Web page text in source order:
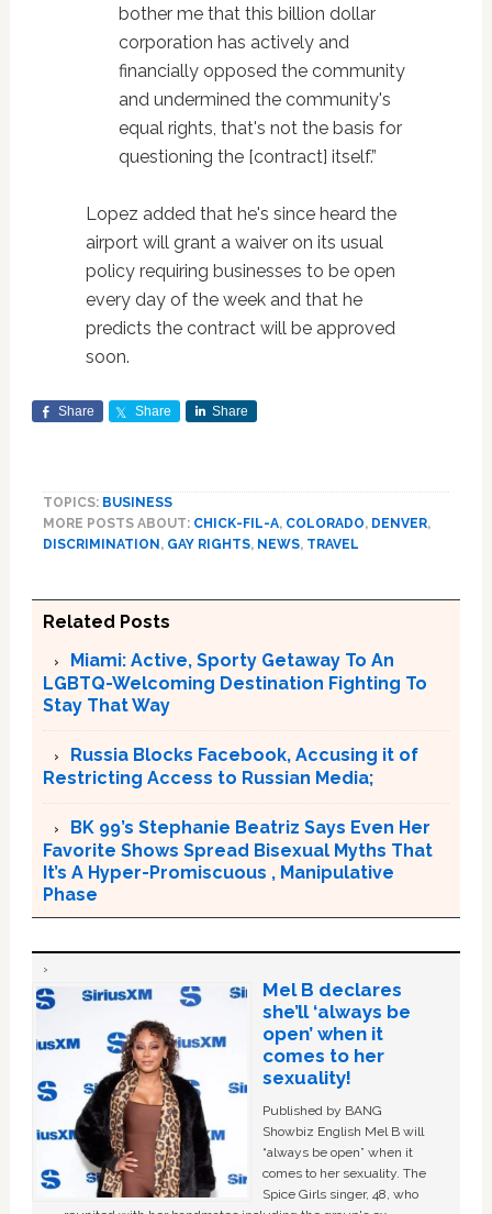
bother me that this billion dollar
corporation has actively and
financially opposed the community
and undermined the community's
equal rights, that's not the basis for
questioning the [contract] itself.”
Lopez added that he's since heard the
airport will grant a waiver on its usual
policy requiring businesses to be open
every day of the week and that he
predicts the contract will be approved
soon.
Share Share Share
TOPICS: BUSINESS
MORE POSTS ABOUT: CHICK-FIL-A, COLORADO, DENVER,
DISCRIMINATION, GAY RIGHTS, NEWS, TRAVEL
Related Posts
Miami: Active, Sporty Getaway To An
LGBTQ-Welcoming Destination Fighting To
Stay That Way
Russia Blocks Facebook, Accusing it of
Restricting Access to Russian Media;
BK 99’s Stephanie Beatriz Says Even Her
Favorite Shows Spread Bisexual Myths That
It’s A Hyper-Promiscuous , Manipulative
Phase
Mel B declares
she’ll ‘always be
open’ when it
comes to her
sexuality!
Published by BANG
Showbiz English Mel B will
“always be open” when it
comes to her sexuality. The
Spice Girls singer, 48, who